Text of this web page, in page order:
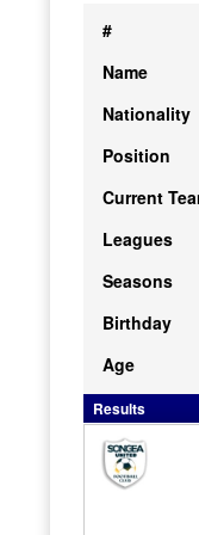
#
Name
Nationality
Position
Current
Leagues
Seasons
Birthday
Age
Results